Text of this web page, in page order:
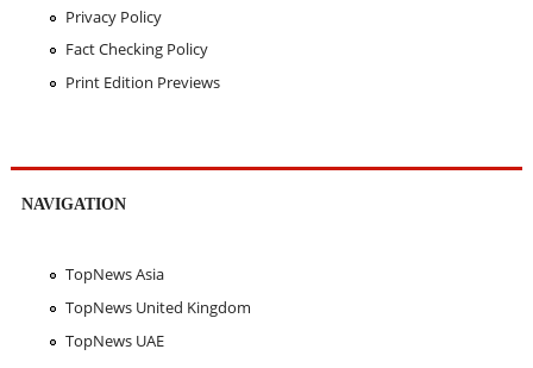
Privacy Policy
Fact Checking Policy
Print Edition Previews
NAVIGATION
TopNews Asia
TopNews United Kingdom
TopNews UAE